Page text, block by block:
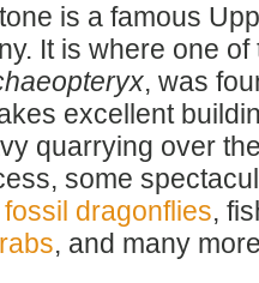
is a famous
It is where one
, was
excellent
quarrying over
some
fossil dragonflies,
, and many